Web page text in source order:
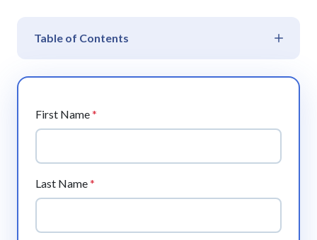
Table of Contents
First Name*
Last Name*